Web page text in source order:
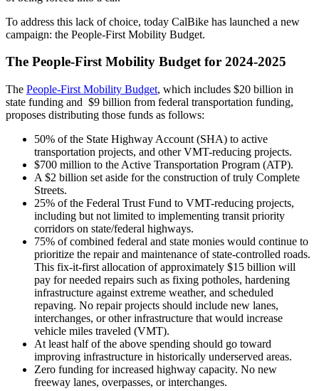
To address this lack of choice, today CalBike has launched a new
campaign: the People-First Mobility Budget.
The People-First Mobility Budget for 2024-2025
The People-First Mobility Budget, which includes $20 billion in
state funding and $9 billion from federal transportation funding,
proposes distributing those funds as follows:
50% of the State Highway Account (SHA) to active
transportation projects, and other VMT-reducing projects.
$700 million to the Active Transportation Program (ATP).
A $2 billion set aside for the construction of truly Complete
Streets.
25% of the Federal Trust Fund to VMT-reducing projects,
including but not limited to implementing transit priority
corridors on state/federal highways.
75% of combined federal and state monies would continue to
prioritize the repair and maintenance of state-controlled roads.
This fix-it-first allocation of approximately $15 billion will
pay for needed repairs such as fixing potholes, hardening
infrastructure against extreme weather, and scheduled
repaving. No repair projects should include new lanes,
interchanges, or other infrastructure that would increase
vehicle miles traveled (VMT).
At least half of the above spending should go toward
improving infrastructure in historically underserved areas.
Zero funding for increased highway capacity. No new
freeway lanes, overpasses, or interchanges.